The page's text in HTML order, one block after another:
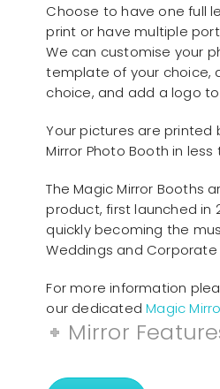
Choose to have one full
print or have multiple
We can customise your
template of your choice,
choice, and add a logo
Your pictures are printed
Mirror Photo Booth in less
The Magic Mirror Booths
product, first launched in
quickly becoming the
Weddings and Corporate
For more information
our dedicatedMagic
Mirror